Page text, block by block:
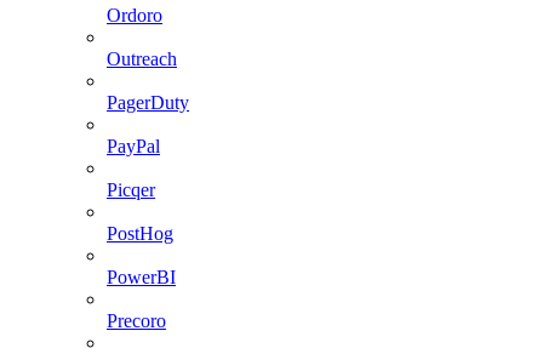
Ordoro
Outreach
PagerDuty
PayPal
Picqer
PostHog
PowerBI
Precoro